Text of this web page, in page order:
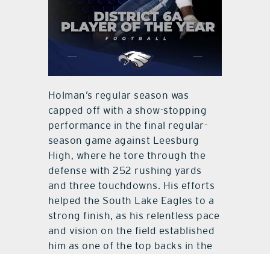
Holman’s regular season was
capped off with a show-stopping
performance in the final regular-
season game against Leesburg
High, where he tore through the
defense with 252 rushing yards
and three touchdowns. His efforts
helped the South Lake Eagles to a
strong finish, as his relentless pace
and vision on the field established
him as one of the top backs in the